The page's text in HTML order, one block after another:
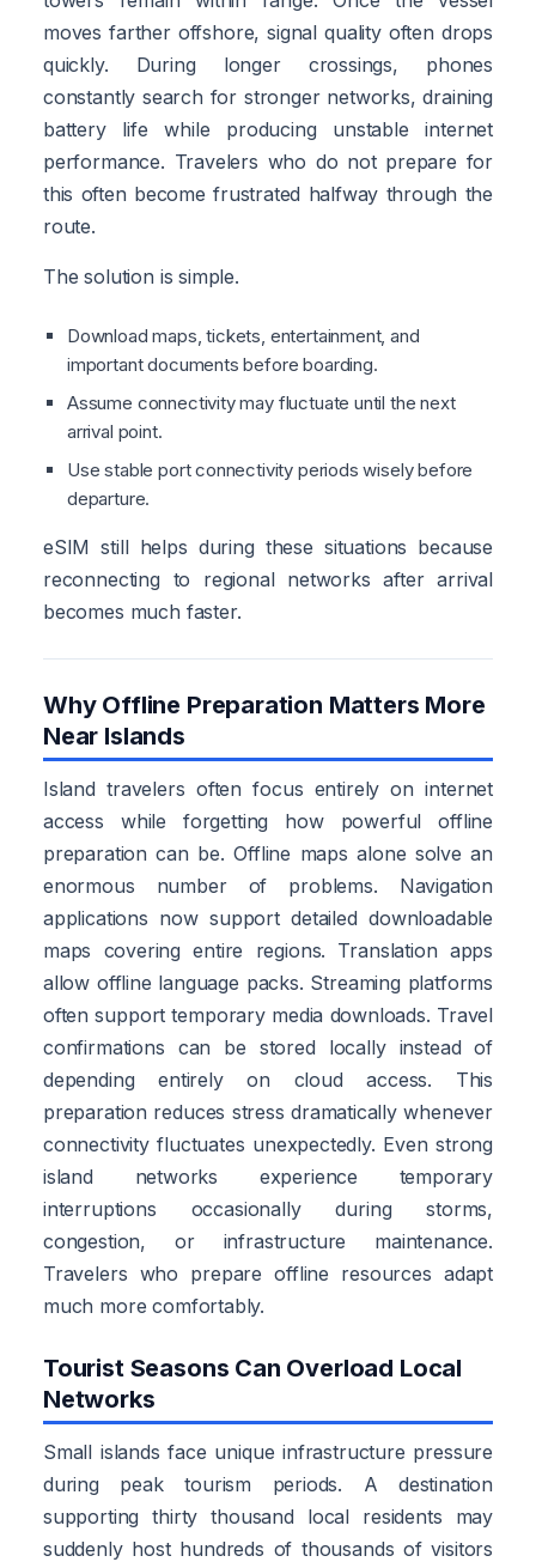
moves farther offshore, signal quality often drops
quickly. During longer crossings, phones
constantly search for stronger networks, draining
battery life while producing unstable internet
performance. Travelers who do not prepare for
this often become frustrated halfway through the
route.
The solution is simple.
Download maps, tickets, entertainment, and
important documents before boarding.
Assume connectivity may fluctuate until the next
arrival point.
Use stable port connectivity periods wisely before
departure.
eSIM still helps during these situations because
reconnecting to regional networks after arrival
becomes much faster.
Why Offline Preparation Matters More
Near Islands
Island travelers often focus entirely on internet
access while forgetting how powerful offline
preparation can be. Offline maps alone solve an
enormous number of problems. Navigation
applications now support detailed downloadable
maps covering entire regions. Translation apps
allow offline language packs. Streaming platforms
often support temporary media downloads. Travel
confirmations can be stored locally instead of
depending entirely on cloud access. This
preparation reduces stress dramatically whenever
connectivity fluctuates unexpectedly. Even strong
island networks experience temporary
interruptions occasionally during storms,
congestion, or infrastructure maintenance.
Travelers who prepare offline resources adapt
much more comfortably.
Tourist Seasons Can Overload Local
Networks
Small islands face unique infrastructure pressure
during peak tourism periods. A destination
supporting thirty thousand local residents may
suddenly host hundreds of thousands of visitors